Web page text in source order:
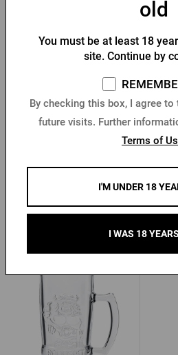
Men's T-shirt Pilsner
In stock > 10 pcs
Other products
old
You must be at least 18
site. Continue by
By checking this box, I agree
future visits. Further
Terms of
I'M UNDER 18
I WAS 18